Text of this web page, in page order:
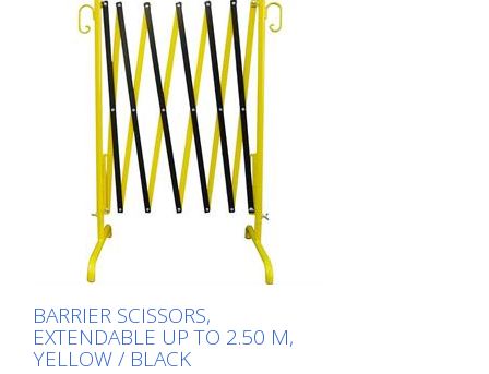
BARRIER SCISSORS,
EXTENDABLE UP TO 2.50 M,
YELLOW / BLACK